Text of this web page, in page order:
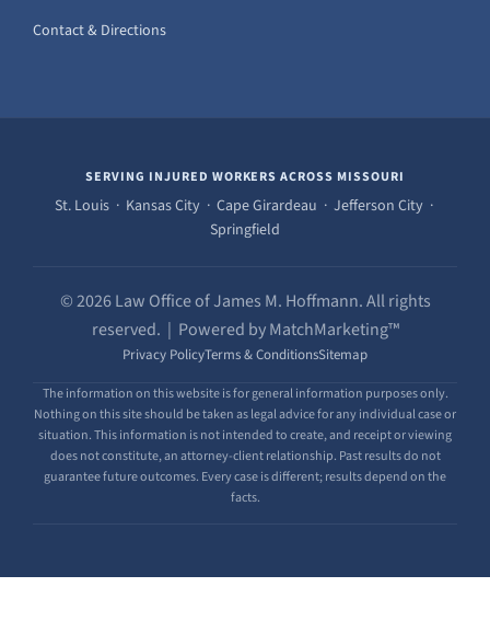
Contact & Directions
SERVING INJURED WORKERS ACROSS MISSOURI
St. Louis · Kansas City · Cape Girardeau · Jefferson City ·
Springfield
© 2026 Law Office of James M. Hoffmann. All rights
reserved. | Powered by MatchMarketing™
Privacy PolicyTerms & ConditionsSitemap
The information on this website is for general information purposes only.
Nothing on this site should be taken as legal advice for any individual case or
situation. This information is not intended to create, and receipt or viewing
does not constitute, an attorney-client relationship. Past results do not
guarantee future outcomes. Every case is different; results depend on the
facts.